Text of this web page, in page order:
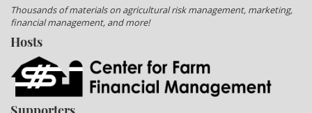
Thousands of materials on agricultural risk management, marketing,
financial management, and more!
Hosts